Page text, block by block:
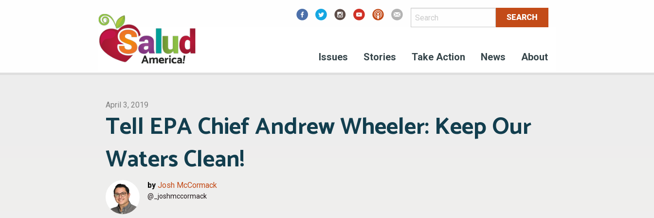
Issues Stories Take Action News About
April 3, 2019
Tell EPA Chief Andrew Wheeler: Keep Our
Waters Clean!
by Josh McCormack
@_joshmccormack